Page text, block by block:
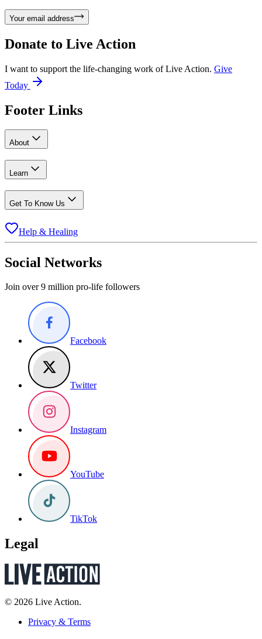
Your email address
Donate to Live Action
I want to support the life-changing work of Live Action. Give
Today
Footer Links
About
Learn
Get To Know Us
Help & Healing
Social Networks
Join over 9 million pro-life followers
Facebook
Twitter
Instagram
YouTube
TikTok
Legal
© 2026 Live Action.
Privacy & Terms